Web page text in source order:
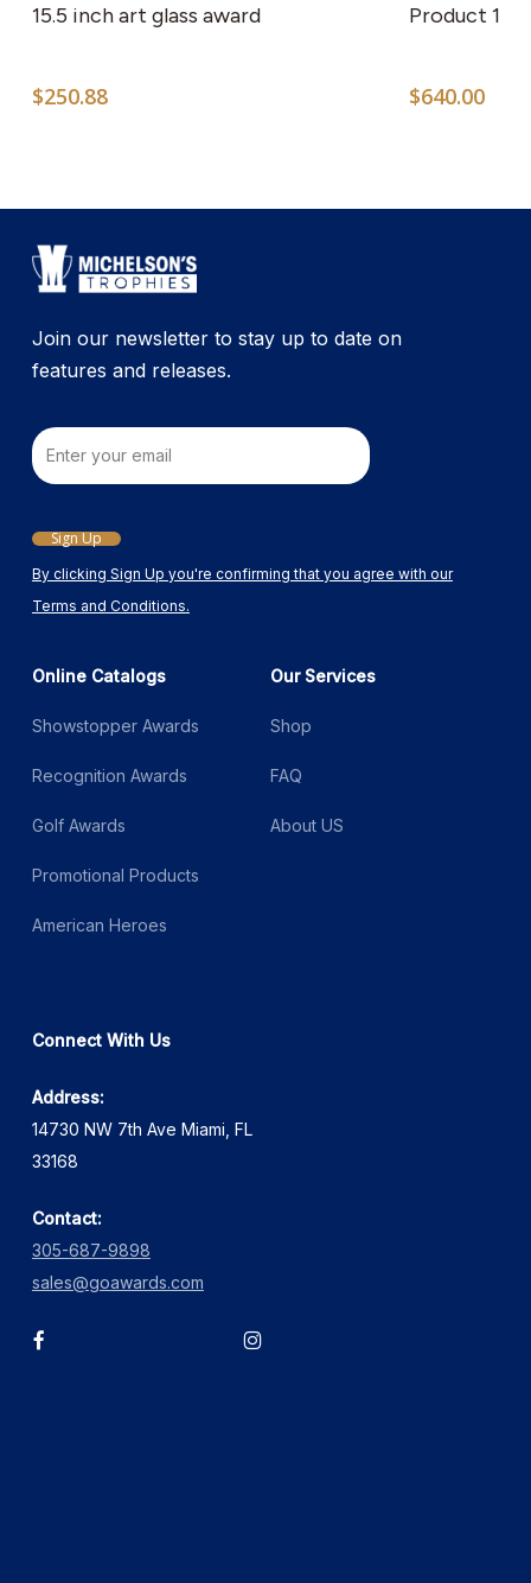
15.5 inch art glass award
$250.88
Product 1
$640.00
Join our newsletter to stay up to date on
features and releases.
By clicking Sign Up you're confirming that you agree with our
Terms and Conditions.
Email
Sign Up
Online Catalogs
Showstopper Awards
Recognition Awards
Golf Awards
Promotional Products
American Heroes
Our Services
Shop
FAQ
About US
Connect With Us
Address:
14730 NW 7th Ave Miami, FL
33168
Contact:
305-687-9898
sales@goawards.com
facebook instagram